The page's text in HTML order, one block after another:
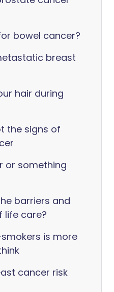
bowel cancer?
breast
hair during
the signs of
or something
barriers and
life care?
is more
cancer risk